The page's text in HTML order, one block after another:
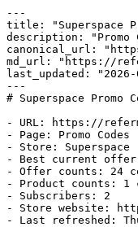
---
title: "Superspace
description: "Promo
canonical_url:
md_url: "https://
last_updated: "2026-
---
# Superspace
- URL: https://
- Page: Promo Codes
- Store: Superspace
- Best current
- Offer counts: 24
- Product counts: 1
- Subscribers: 2
- Store website:
- Last refreshed: